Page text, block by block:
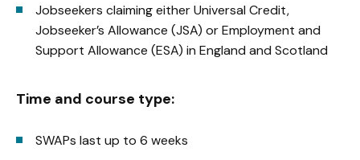
Jobseekers claiming either Universal Credit,
Jobseeker’s Allowance (JSA) or Employment and
Support Allowance (ESA) in England and Scotland
Time and course type:
SWAPs last up to 6 weeks